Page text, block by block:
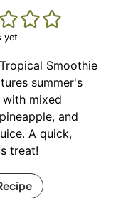
yet
Smoothie
summer's
with mixed
and
A quick,
treat!